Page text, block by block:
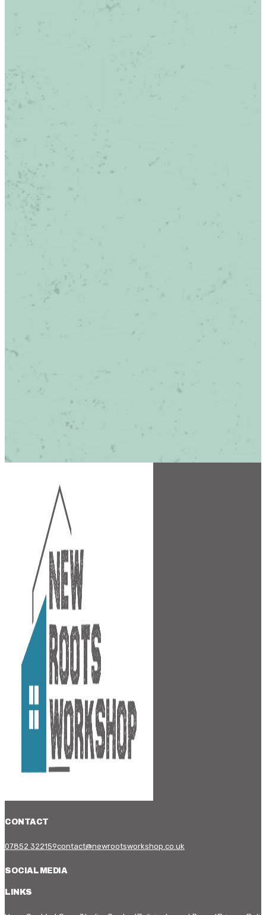
CONTACT
07852 322159contact@newrootsworkshop.co.uk
SOCIAL MEDIA
LINKS